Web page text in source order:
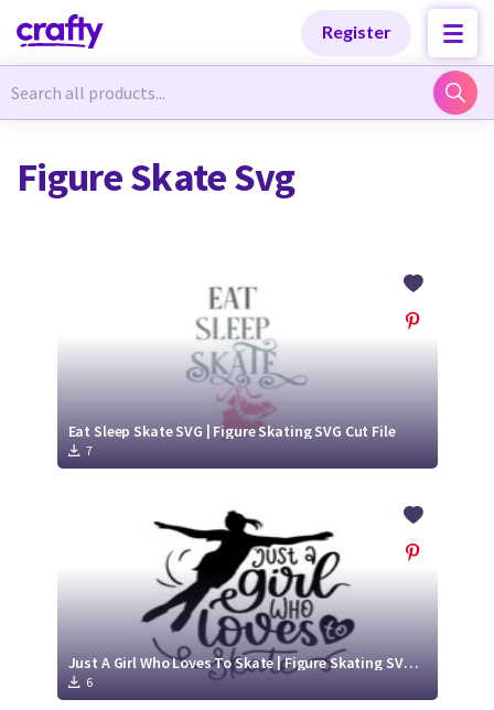
Register
Newest Designs
Free Products
Tutorials
Crafty
Membership
Login
Newest Designs
Free Products
Tutorials
Crafty Membership
Login
Figure Skate Svg
Eat Sleep Skate SVG | Figure Skating SVG Cut File
7
Just A Girl Who Loves To Skate | Figure Skating SVG Cut File
6